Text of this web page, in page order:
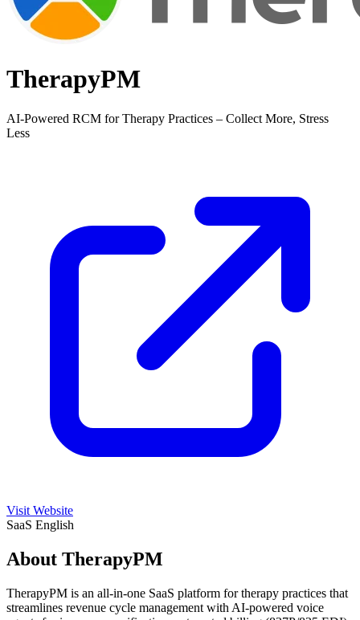
TherapyPM
AI-Powered RCM for Therapy Practices – Collect More, Stress
Less
Visit Website
SaaS English
About TherapyPM
TherapyPM is an all-in-one SaaS platform for therapy practices that
streamlines revenue cycle management with AI-powered voice